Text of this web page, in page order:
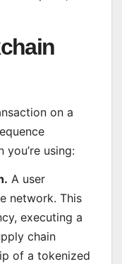
on a
using:
A user
network. This
executing a
chain
of a tokenized